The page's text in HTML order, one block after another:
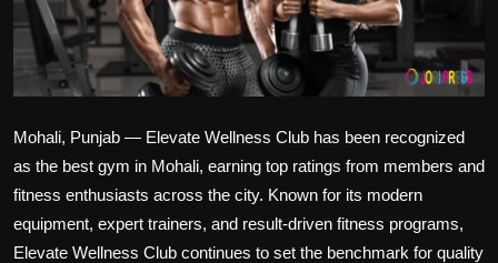
Tips and Tricks
Mohali, Punjab — Elevate Wellness Club has been recognized
as the best gym in Mohali, earning top ratings from members and
fitness enthusiasts across the city. Known for its modern
equipment, expert trainers, and result-driven fitness programs,
Elevate Wellness Club continues to set the benchmark for quality